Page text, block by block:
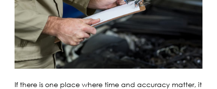
If there is one place where time and accuracy matter, it